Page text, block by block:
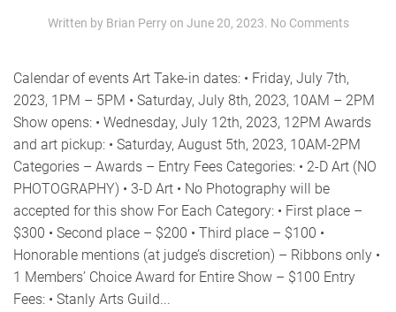
Written by Brian Perryon June 20, 2023. No Commentson
Art
&
Calendar of events Art Take-in dates: • Friday, July 7th,
2023, 1PM – 5PM • Saturday, July 8th, 2023, 10AM – 2PM
Show opens: • Wednesday, July 12th, 2023, 12PM Awards
and art pickup: • Saturday, August 5th, 2023, 10AM-2PM
Categories – Awards – Entry Fees Categories: • 2-D Art (NO
PHOTOGRAPHY) • 3-D Art • No Photography will be
accepted for this show For Each Category: • First place –
$300 • Second place – $200 • Third place – $100 •
Honorable mentions (at judge’s discretion) – Ribbons only •
1 Members’ Choice Award for Entire Show – $100 Entry
Fees: • Stanly Arts Guild...